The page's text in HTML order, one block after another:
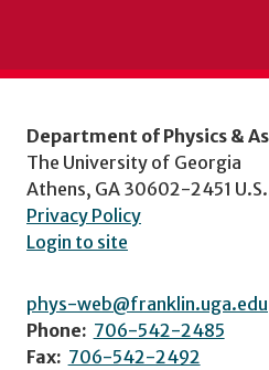
Department of Physics &
The University of Georgia
Athens, GA 30602-2451
Privacy Policy
Login to site
phys-web@franklin.uga.edu
Phone: 706-542-2485
Fax: 706-542-2492